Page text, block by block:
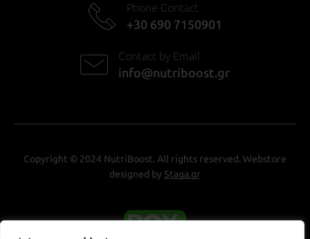
Phone Contact
+30 690 7150901
Contact by Email
info@nutriboost.gr
Copyright © 2024 NutriBoost. All rights reserved. Webstore
designed by Staga.gr